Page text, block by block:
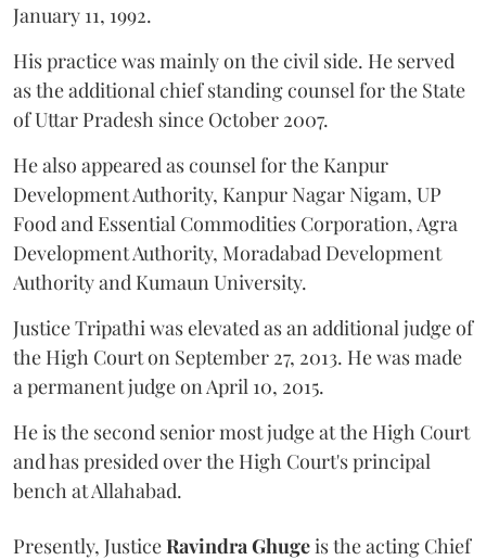
January 11, 1992.
His practice was mainly on the civil side. He served
as the additional chief standing counsel for the State
of Uttar Pradesh since October 2007.
He also appeared as counsel for the Kanpur
Development Authority, Kanpur Nagar Nigam, UP
Food and Essential Commodities Corporation, Agra
Development Authority, Moradabad Development
Authority and Kumaun University.
Justice Tripathi was elevated as an additional judge of
the High Court on September 27, 2013. He was made
a permanent judge on April 10, 2015.
He is the second senior most judge at the High Court
and has presided over the High Court's principal
bench at Allahabad.
Presently, JusticeRavindra Ghugeis the acting Chief